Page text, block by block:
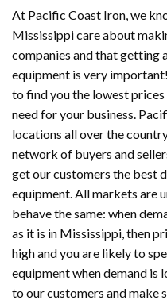
At Pacific Coast Iron, we
Mississippi care about
companies and that getting
equipment is very
to find you the lowest
need for your business.
locations all over the
network of buyers and
get our customers the best
equipment. All markets are
behave the same: when
as it is in Mississippi, then
high and you are likely to
equipment when demand is
to our customers and make